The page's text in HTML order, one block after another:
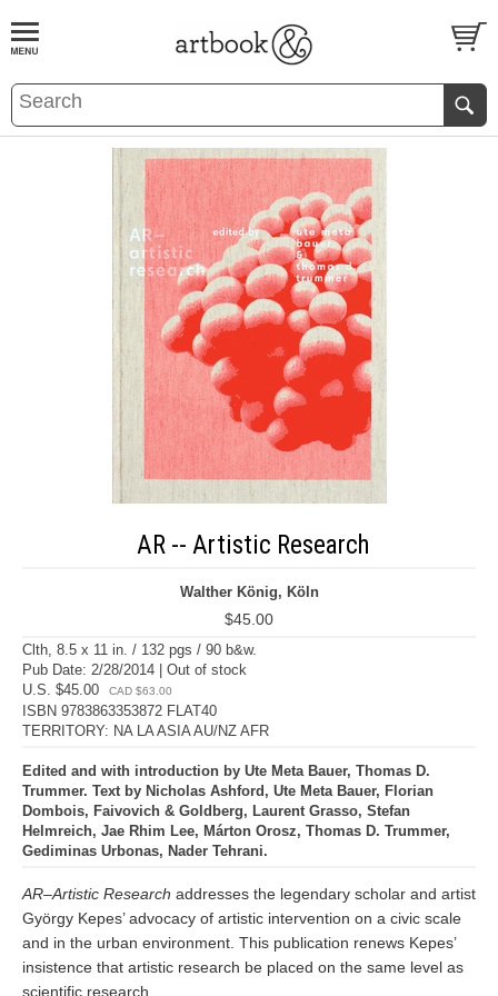
BOOKS EVENTS AND FEATURES
AR -- Artistic Research
Walther König, Köln
$45.00
Clth, 8.5 x 11 in. / 132 pgs / 90 b&w.
Pub Date: 2/28/2014 | Out of stock
U.S. $45.00
CAD $63.00
ISBN 9783863353872 FLAT40
TERRITORY: NA LA ASIA AU/NZ AFR
Edited and with introduction by Ute Meta Bauer, Thomas D.
Trummer. Text by Nicholas Ashford, Ute Meta Bauer, Florian
Dombois, Faivovich & Goldberg, Laurent Grasso, Stefan
Helmreich, Jae Rhim Lee, Márton Orosz, Thomas D. Trummer,
Gediminas Urbonas, Nader Tehrani.
AR–Artistic Research addresses the legendary scholar and artist
György Kepes’ advocacy of artistic intervention on a civic scale
and in the urban environment. This publication renews Kepes’
insistence that artistic research be placed on the same level as
scientific research.